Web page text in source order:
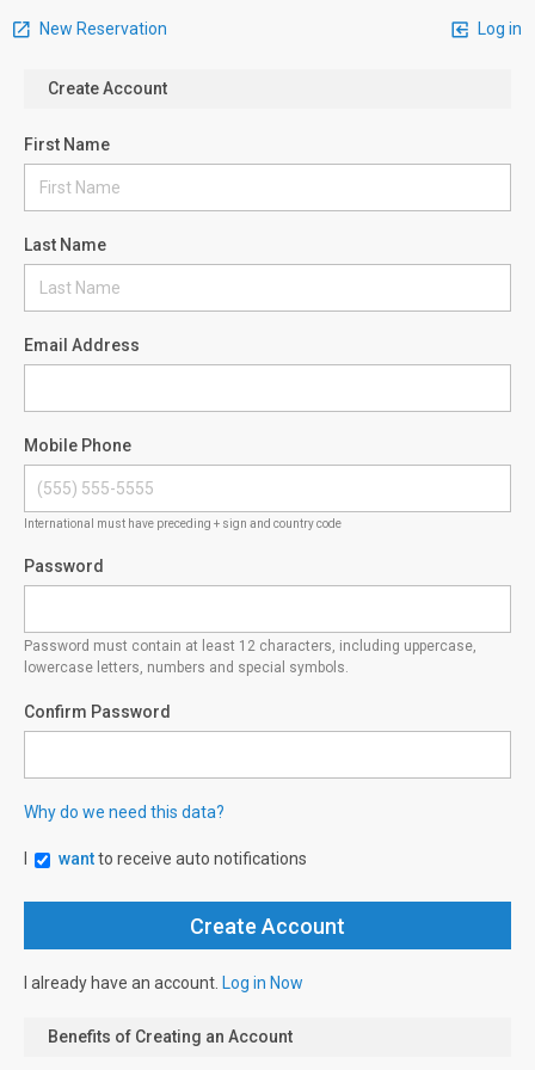
New Reservation Log in
Create Account
First Name
Last Name
Email Address
Mobile Phone
International must have preceding + sign and country code
Password
Password must contain at least 12 characters, including uppercase,
lowercase letters, numbers and special symbols.
Confirm Password
Why do we need this data?
wantto receive auto notifications
I already have an account. Log in Now
Benefits of Creating an Account